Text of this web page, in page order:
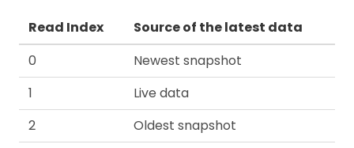
Read Index
Source of the latest data
0
Newest snapshot
1
Live data
2
Oldest snapshot